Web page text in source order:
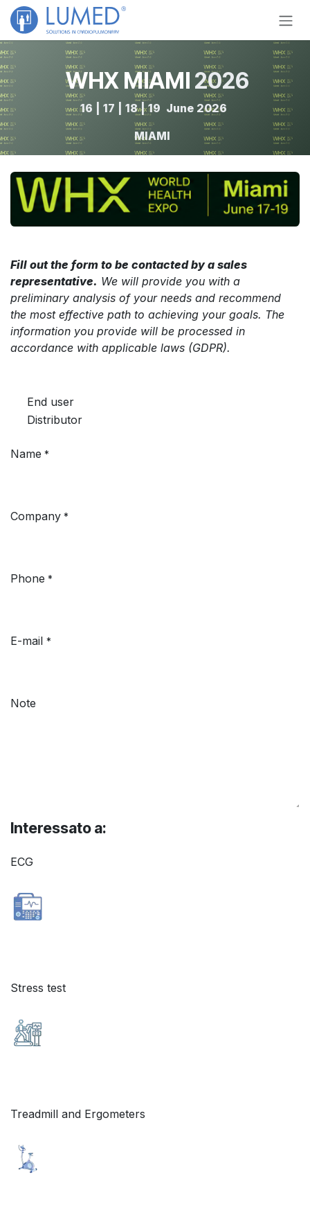
Skip to Content
WHX MIAMI 2026
16 | 17 | 18 | 19 June 2026 ​
MIAMI
Fill out the form to be contacted by a sales
representative. We will provide you with a
preliminary analysis of your needs and recommend
the most effective path to achieving your goals. The
information you provide will be processed in
accordance with applicable laws (GDPR).
End user
Distributor
Name *
Company *
Phone *
E-mail *
Note
Interessato a:
ECG
Stress test
Treadmill and Ergometers